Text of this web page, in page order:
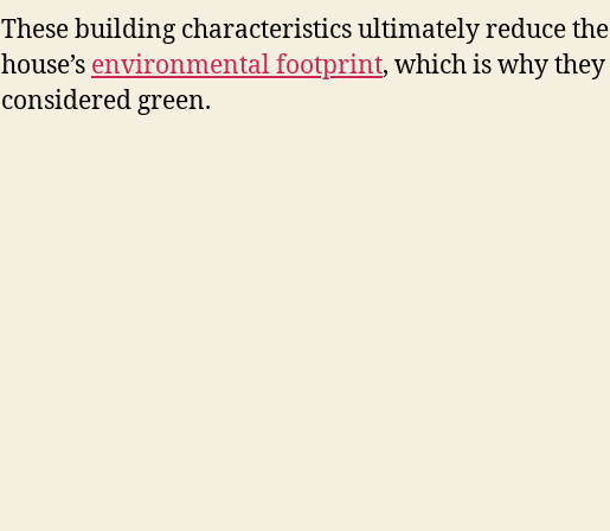
These building characteristics ultimately reduce the
house’s environmental footprint, which is why
considered green.